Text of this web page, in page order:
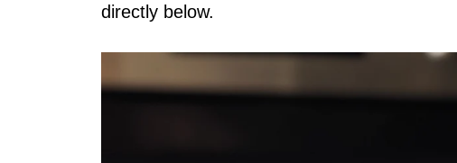
directly below.